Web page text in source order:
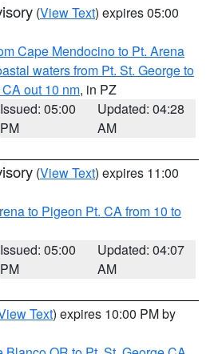
(View Text) expires 05:00
Cape Mendocino to Pt. Arena
waters from Pt. St. George to
out 10 nm, in PZ
Issued: 05:00
PM
Updated: 04:28
AM
(View Text) expires 11:00
to Pigeon Pt. CA from 10 to
Issued: 05:00
PM
Updated: 04:07
AM
Text) expires 10:00 PM by